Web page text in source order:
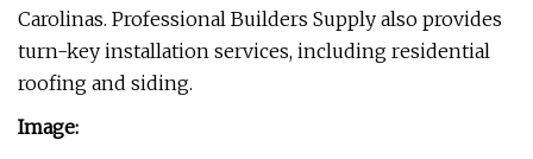
Carolinas. Professional Builders Supply also provides
turn-key installation services, including residential
roofing and siding.
Image: